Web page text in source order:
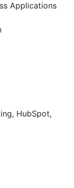
Applications
HubSpot,